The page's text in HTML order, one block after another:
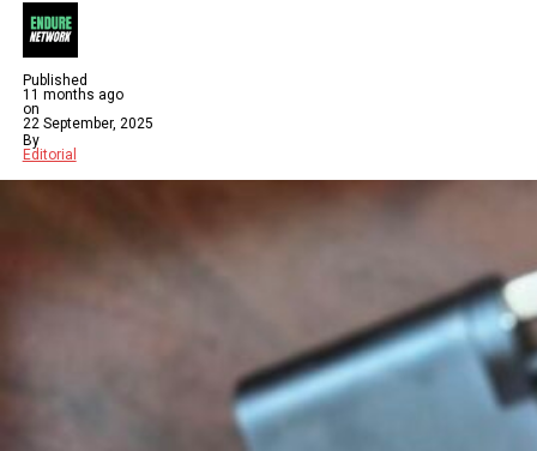
Published
11 months ago
on
22 September, 2025
By
Editorial